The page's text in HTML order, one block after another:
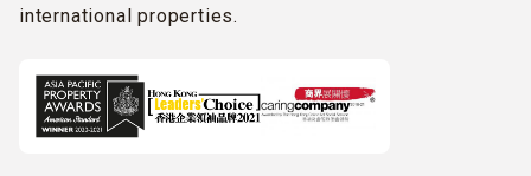
international properties.